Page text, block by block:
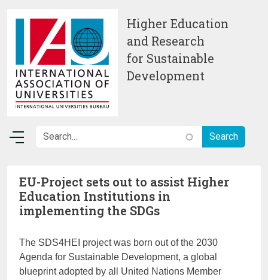
Higher Education
and Research
for Sustainable
Development
EU-Project sets out to assist Higher
Education Institutions in
implementing the SDGs
The SDS4HEI project was born out of the 2030
Agenda for Sustainable Development, a global
blueprint adopted by all United Nations Member